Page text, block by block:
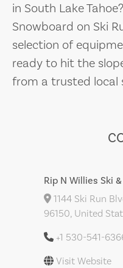
in South Lake
Snowboard on Ski
selection of
ready to hit the
from a trusted local
Rip N Willies Ski
1144 Ski Run
96150, United
+1 530-541-
Visit Website